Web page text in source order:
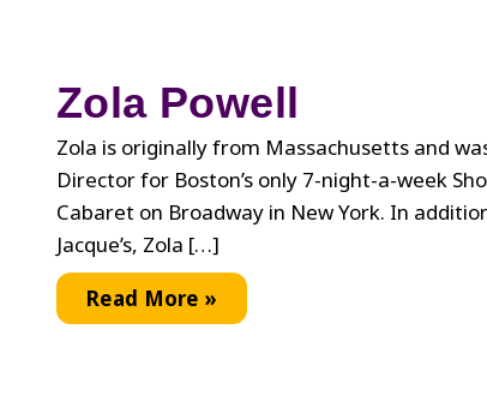
Zola Powell
Zola is originally from Massachusetts and
Director for Boston’s only 7-night-a-week
Cabaret on Broadway in New York. In
Jacque’s, Zola […]
Zola
Powell
Read More »